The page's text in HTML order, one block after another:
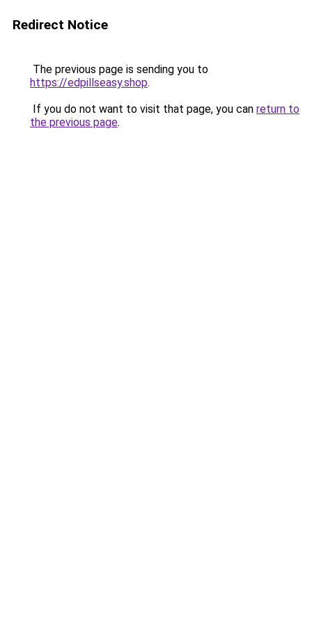
Redirect Notice
The previous page is sending you to
https://edpillseasy.shop.
If you do not want to visit that page, you can return to
the previous page.